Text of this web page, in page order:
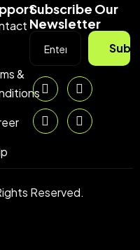
&
Subscribe Our
Newsletter
Reserved.